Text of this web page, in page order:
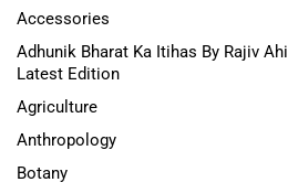
Accessories
Adhunik Bharat Ka Itihas By Rajiv
Latest Edition
Agriculture
Anthropology
Botany